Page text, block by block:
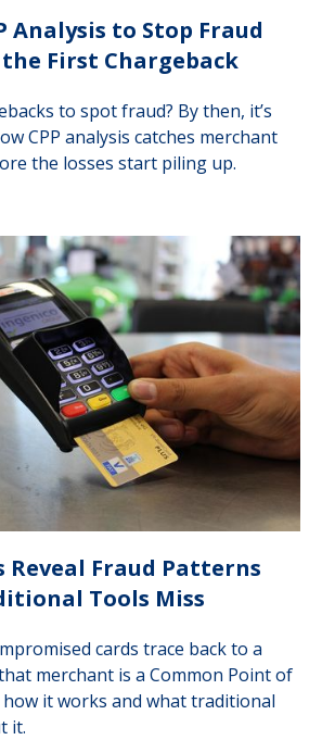
Analysis to Stop Fraud
First Chargeback
to spot fraud? By then, it’s
CPP analysis catches merchant
the losses start piling up.
Reveal Fraud Patterns
Tools Miss
cards trace back to a
merchant is a Common Point of
how it works and what traditional
it.